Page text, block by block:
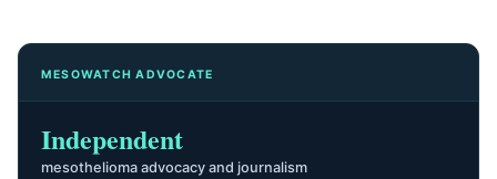
MESOWATCH ADVOCATE
Independent
mesothelioma advocacy and journalism